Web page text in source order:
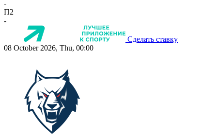
-
П2
-
Сделать ставку
08 October 2026, Thu, 00:00